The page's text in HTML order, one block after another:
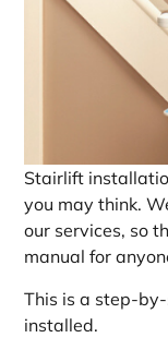
Stairlift
you may think.
our services, so
manual for
This is a step-
installed.